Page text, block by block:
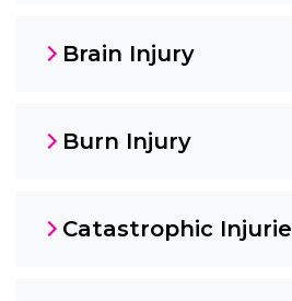
Brain Injury
Burn Injury
Catastrophic